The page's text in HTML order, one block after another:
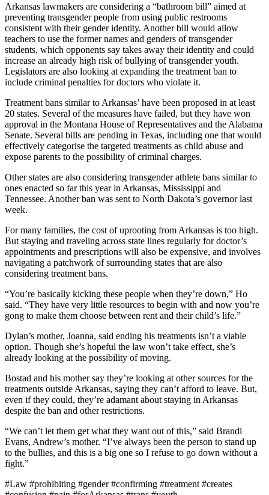
Arkansas lawmakers are considering a “bathroom bill” aimed at
preventing transgender people from using public restrooms
consistent with their gender identity. Another bill would allow
teachers to use the former names and genders of transgender
students, which opponents say takes away their identity and could
increase an already high risk of bullying of transgender youth.
Legislators are also looking at expanding the treatment ban to
include criminal penalties for doctors who violate it.
Treatment bans similar to Arkansas’ have been proposed in at least
20 states. Several of the measures have failed, but they have won
approval in the Montana House of Representatives and the Alabama
Senate. Several bills are pending in Texas, including one that would
effectively categorise the targeted treatments as child abuse and
expose parents to the possibility of criminal charges.
Other states are also considering transgender athlete bans similar to
ones enacted so far this year in Arkansas, Mississippi and
Tennessee. Another ban was sent to North Dakota’s governor last
week.
For many families, the cost of uprooting from Arkansas is too high.
But staying and traveling across state lines regularly for doctor’s
appointments and prescriptions will also be expensive, and involves
navigating a patchwork of surrounding states that are also
considering treatment bans.
“You’re basically kicking these people when they’re down,” Ho
said. “They have very little resources to begin with and now you’re
gong to make them choose between rent and their child’s life.”
Dylan’s mother, Joanna, said ending his treatments isn’t a viable
option. Though she’s hopeful the law won’t take effect, she’s
already looking at the possibility of moving.
Bostad and his mother say they’re looking at other sources for the
treatments outside Arkansas, saying they can’t afford to leave. But,
even if they could, they’re adamant about staying in Arkansas
despite the ban and other restrictions.
“We can’t let them get what they want out of this,” said Brandi
Evans, Andrew’s mother. “I’ve always been the person to stand up
to the bullies, and this is a big one so I refuse to go down without a
fight.”
#Law #prohibiting #gender #confirming #treatment #creates